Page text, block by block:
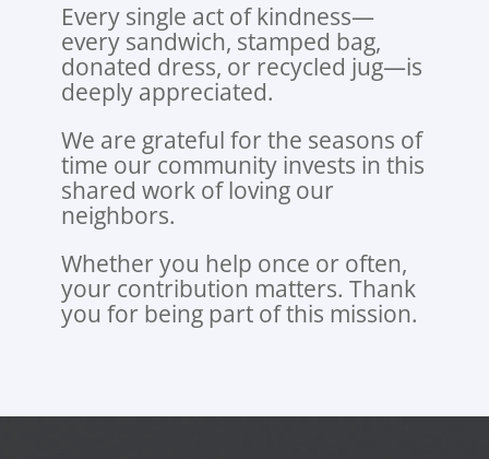
Every single act of kindness—
every sandwich, stamped bag,
donated dress, or recycled jug—is
deeply appreciated.
We are grateful for the seasons of
time our community invests in this
shared work of loving our
neighbors.
Whether you help once or often,
your contribution matters. Thank
you for being part of this mission.